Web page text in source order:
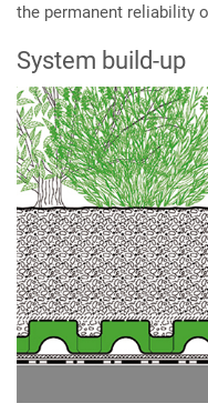
the permanent reliability
System build-up